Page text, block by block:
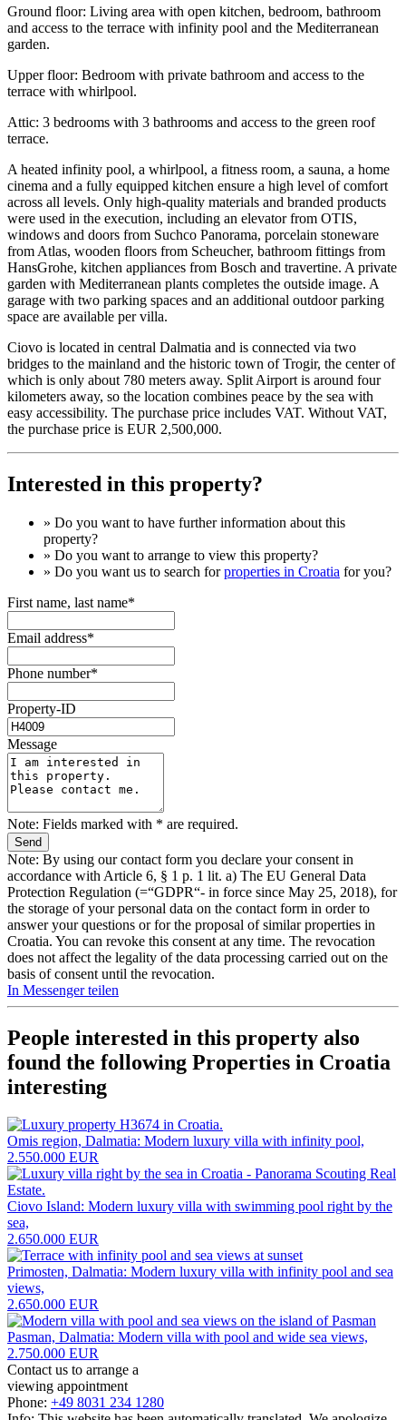
Ground floor: Living area with open kitchen, bedroom, bathroom
and access to the terrace with infinity pool and the Mediterranean
garden.
Upper floor: Bedroom with private bathroom and access to the
terrace with whirlpool.
Attic: 3 bedrooms with 3 bathrooms and access to the green roof
terrace.
A heated infinity pool, a whirlpool, a fitness room, a sauna, a home
cinema and a fully equipped kitchen ensure a high level of comfort
across all levels. Only high-quality materials and branded products
were used in the execution, including an elevator from OTIS,
windows and doors from Suchco Panorama, porcelain stoneware
from Atlas, wooden floors from Scheucher, bathroom fittings from
HansGrohe, kitchen appliances from Bosch and travertine. A private
garden with Mediterranean plants completes the outside image. A
garage with two parking spaces and an additional outdoor parking
space are available per villa.
Ciovo is located in central Dalmatia and is connected via two
bridges to the mainland and the historic town of Trogir, the center of
which is only about 780 meters away. Split Airport is around four
kilometers away, so the location combines peace by the sea with
easy accessibility. The purchase price includes VAT. Without VAT,
the purchase price is EUR 2,500,000.
Interested in this property?
» Do you want to have further information about this
property?
» Do you want to arrange to view this property?
» Do you want us to search forproperties in Croatia for you?
First name, last name*
Email address*
Phone number*
Property-ID
Message
Note: Fields marked with * are required.
Note: By using our contact form you declare your consent in
accordance with Article 6, § 1 p. 1 lit. a) The EU General Data
Protection Regulation (=“GDPR“- in force since May 25, 2018), for
the storage of your personal data on the contact form in order to
answer your questions or for the proposal of similar properties in
Croatia. You can revoke this consent at any time. The revocation
does not affect the legality of the data processing carried out on the
basis of consent until the revocation.
In Messenger teilen
People interested in this property also
found the following Properties in Croatia
interesting
Omis region, Dalmatia: Modern luxury villa with infinity pool,
2.550.000 EUR
Ciovo Island: Modern luxury villa with swimming pool right by the
sea,
2.650.000 EUR
Primosten, Dalmatia: Modern luxury villa with infinity pool and sea
views,
2.650.000 EUR
Pasman, Dalmatia: Modern villa with pool and wide sea views,
2.750.000 EUR
Contact us to arrange a
viewing appointment
Phone: +49 8031 234 1280